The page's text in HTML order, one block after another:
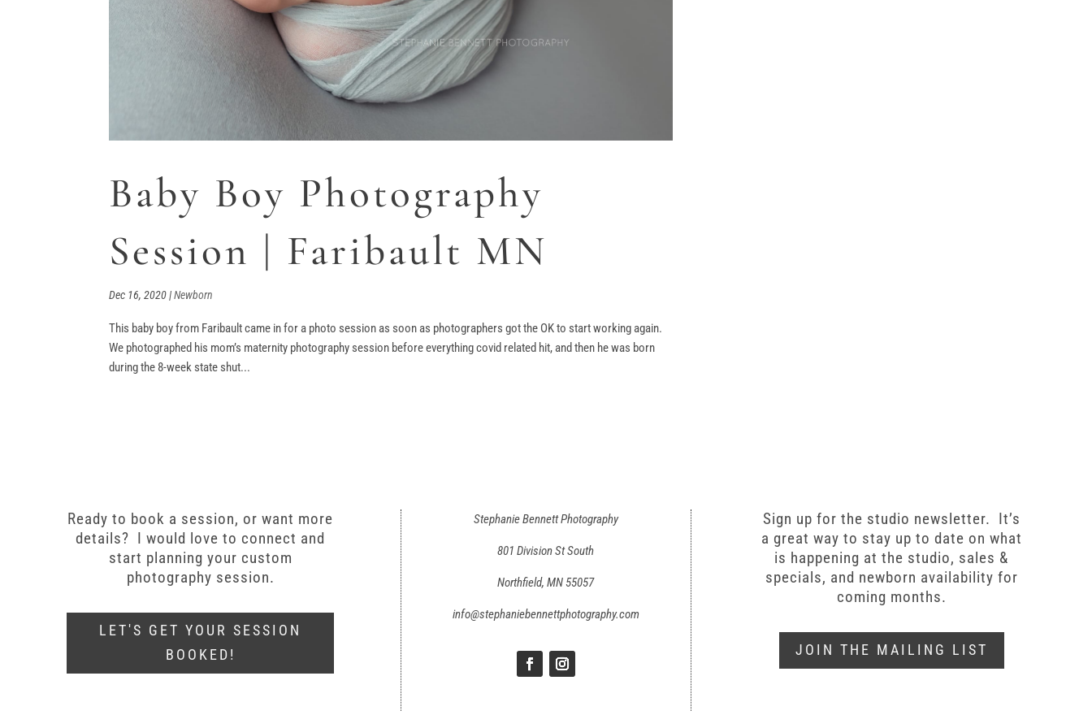
Baby Boy Photography
Session | Faribault MN
Dec 16, 2020|Newborn
This baby boy from Faribault came in for a photo session as soon as photographers got the OK to start working again.
We photographed his mom’s maternity photography session before everything covid related hit, and then he was born
during the 8-week state shut...
Ready to book a session, or want more
details? I would love to connect and
start planning your custom
photography session.
LET'S GET YOUR SESSION
BOOKED!
Stephanie Bennett Photography
801 Division St South
Northfield, MN 55057
info@stephaniebennettphotography.com
Sign up for the studio newsletter. It’s
a great way to stay up to date on what
is happening at the studio, sales &
specials, and newborn availability for
coming months.
JOIN THE MAILING LIST